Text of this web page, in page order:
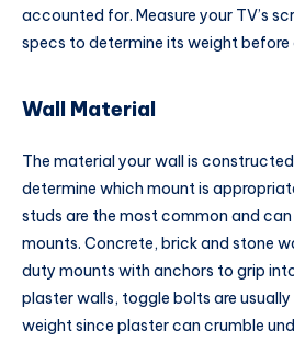
accounted for. Measure your TV’s
specs to determine its weight before
Wall Material
The material your wall is
determine which mount is
studs are the most common and
mounts. Concrete, brick and stone
duty mounts with anchors to grip
plaster walls, toggle bolts are
weight since plaster can crumble